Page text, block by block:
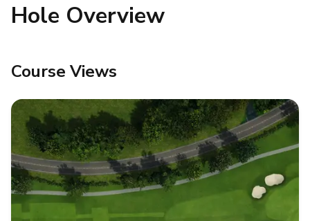
Hole Overview
Course Views